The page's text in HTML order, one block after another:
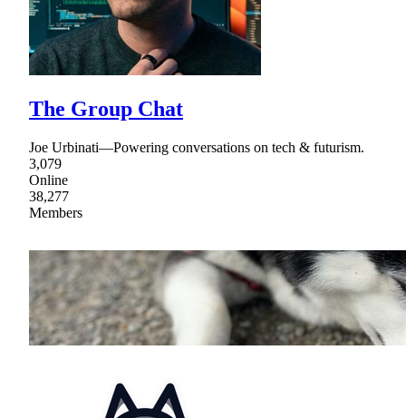
The Group Chat
Joe Urbinati—Powering conversations on tech & futurism.
3,079
Online
38,277
Members